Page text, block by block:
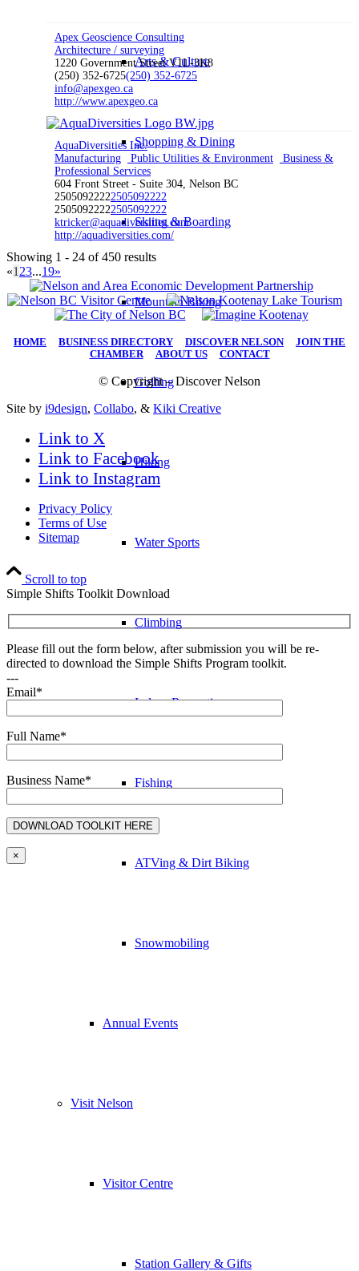
Arts & Culture
Shopping & Dining
Skiing & Boarding
Mountain Biking
Golfing
Hiking
Water Sports
Climbing
Indoor Recreation
Fishing
ATVing & Dirt Biking
Snowmobiling
Annual Events
Visit Nelson
Visitor Centre
Station Gallery & Gifts
Apex Geoscience Consulting
Architecture / surveying
1220 Government Street V1L-3K8
(250) 352-6725(250) 352-6725
info@apexgeo.ca
http://www.apexgeo.ca
AquaDiversities Inc.
Manufacturing
Public Utilities & Environment
Business &
Professional Services
604 Front Street - Suite 304, Nelson BC
25050922222505092222
25050922222505092222
ktricker@aquadiversities.com
http://aquadiversities.com/
Showing 1 - 24 of 450 results
«1 23...19»
HOME BUSINESS DIRECTORY DISCOVER NELSON| JOIN THE
CHAMBER| ABOUT US| CONTACT
© Copyright – Discover Nelson
Site by i9design, Collabo, & Kiki Creative
Link to X
Link to Facebook
Link to Instagram
Privacy Policy
Terms of Use
Sitemap
Scroll to top
Simple Shifts Toolkit Download
Please fill out the form below, after submission you will be re-
directed to download the Simple Shifts Program toolkit.
---
Email*
Full Name*
Business Name*
×